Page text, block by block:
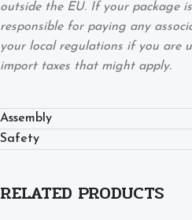
outside the EU. If your package
responsible for paying any
your local regulations if you are
import taxes that might apply.
Assembly
Safety
RELATED PRODUCTS